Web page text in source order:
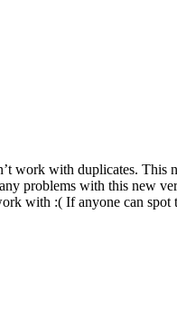
with duplicates. This
problems with this new
with :( If anyone can spot